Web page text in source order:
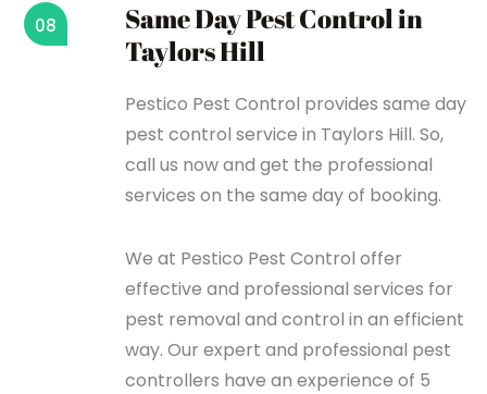
Same Day Pest Control in
Taylors Hill
08
Pestico Pest Control provides same day
pest control service in Taylors Hill. So,
call us now and get the professional
services on the same day of booking.
We at Pestico Pest Control offer
effective and professional services for
pest removal and control in an efficient
way. Our expert and professional pest
controllers have an experience of 5